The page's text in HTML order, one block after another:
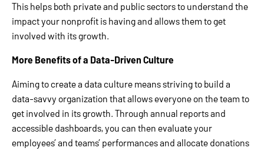
This helps both private and public sectors to understand the
impact your nonprofit is having and allows them to get
involved with its growth.
More Benefits of a Data-Driven Culture
Aiming to create a data culture means striving to build a
data-savvy organization that allows everyone on the team to
get involved in its growth. Through annual reports and
accessible dashboards, you can then evaluate your
employees’ and teams’ performances and allocate donations